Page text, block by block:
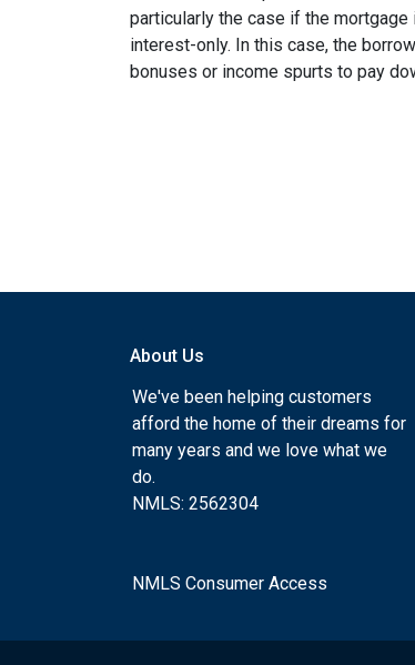
particularly the case if the
interest-only. In this case, the
bonuses or income spurts to pay
About Us
We've been helping customers
afford the home of their dreams for
many years and we love what we
do.
NMLS: 2562304
NMLS Consumer Access